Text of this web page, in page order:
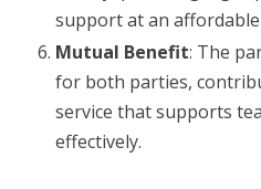
support at an
Mutual Benefit: The
for both parties,
service that supports
effectively.